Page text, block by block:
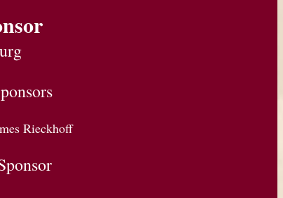
Rieckhoff